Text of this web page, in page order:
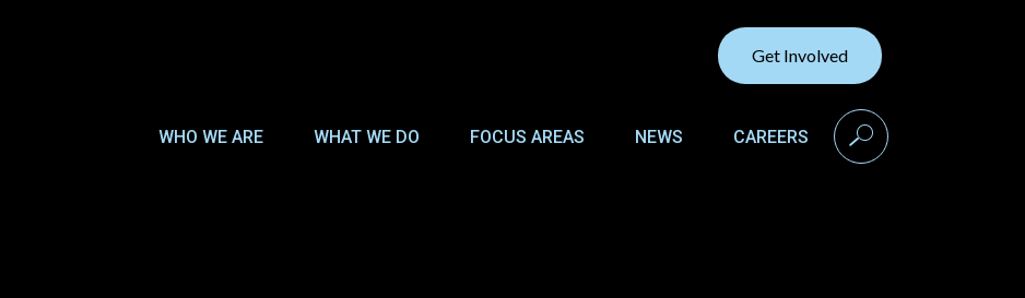
Get Involved
WHO WE ARE WHAT WE DO FOCUS AREAS NEWS CAREERS search